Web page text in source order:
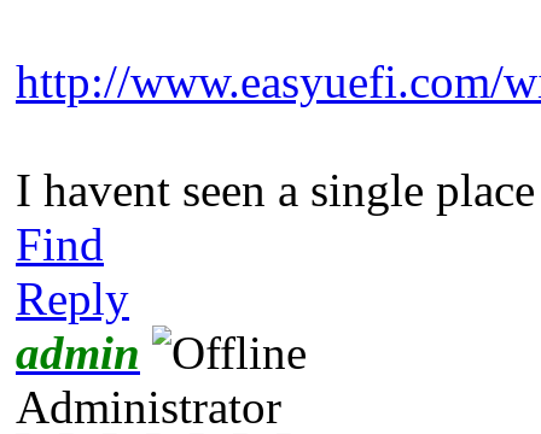
http://www.easyuefi.com/
I havent seen a single
Find
Reply
admin
Administrator